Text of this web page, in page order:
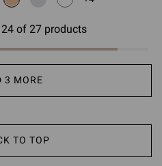
of 27 products
3 MORE
TO TOP